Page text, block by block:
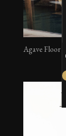
Agave Floor